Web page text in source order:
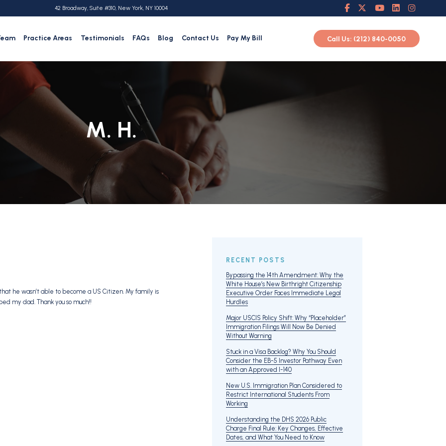
42 Broadway, Suite #310, New York, NY 10004
Practice Areas Testimonials FAQs Blog Contact Us Pay My Bill Call Us: (212) 840-0050
M. H.
he wasn’t able to become a US Citizen. My family is
my dad. Thank you so much!!
RECENT POSTS
Bypassing the 14th Amendment: Why the
White House’s New Birthright Citizenship
Executive Order Faces Immediate Legal
Hurdles
Major USCIS Policy Shift: Why “Placeholder”
Immigration Filings Will Now Be Denied
Without Warning
Stuck in a Visa Backlog? Why You Should
Consider the EB-5 Investor Pathway Even
with an Approved I-140
New U.S. Immigration Plan Considered to
Restrict International Students From
Working
Understanding the DHS 2026 Public
Charge Final Rule: Key Changes, Effective
Dates, and What You Need to Know